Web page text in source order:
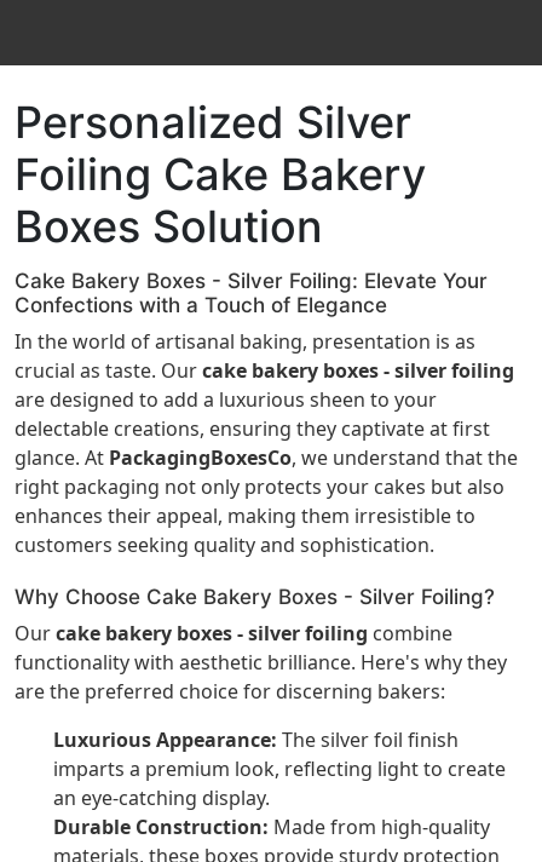
Personalized Silver
Foiling Cake Bakery
Boxes Solution
Cake Bakery Boxes - Silver Foiling: Elevate Your
Confections with a Touch of Elegance
In the world of artisanal baking, presentation is as
crucial as taste. Ourcake bakery boxes - silver foiling
are designed to add a luxurious sheen to your
delectable creations, ensuring they captivate at first
glance. At PackagingBoxesCo, we understand that the
right packaging not only protects your cakes but also
enhances their appeal, making them irresistible to
customers seeking quality and sophistication.
Why Choose Cake Bakery Boxes - Silver Foiling?
Ourcake bakery boxes - silver foiling combine
functionality with aesthetic brilliance. Here's why they
are the preferred choice for discerning bakers:
Luxurious Appearance: The silver foil finish
imparts a premium look, reflecting light to create
an eye-catching display.
Durable Construction: Made from high-quality
materials, these boxes provide sturdy protection